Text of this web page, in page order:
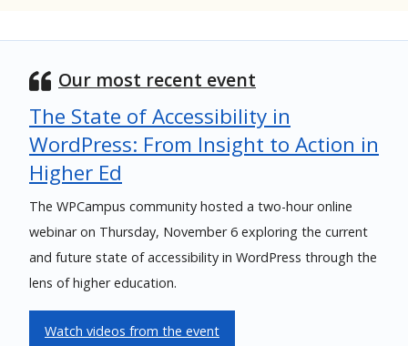
Our most recent event
The State of Accessibility in
WordPress: From Insight to Action in
Higher Ed
The WPCampus community hosted a two-hour online
webinar on Thursday, November 6 exploring the current
and future state of accessibility in WordPress through the
lens of higher education.
Watch videos from the event